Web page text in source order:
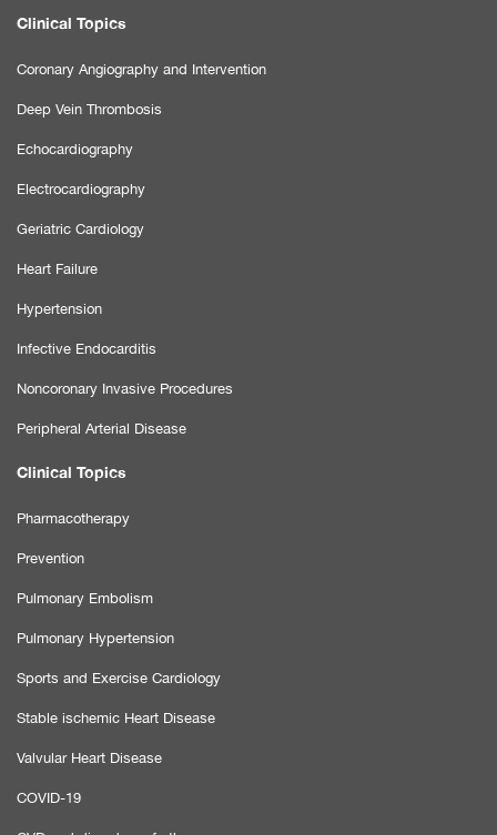
Clinical Topics
Coronary Angiography and Intervention
Deep Vein Thrombosis
Echocardiography
Electrocardiography
Geriatric Cardiology
Heart Failure
Hypertension
Infective Endocarditis
Noncoronary Invasive Procedures
Peripheral Arterial Disease
Clinical Topics
Pharmacotherapy
Prevention
Pulmonary Embolism
Pulmonary Hypertension
Sports and Exercise Cardiology
Stable ischemic Heart Disease
Valvular Heart Disease
COVID-19